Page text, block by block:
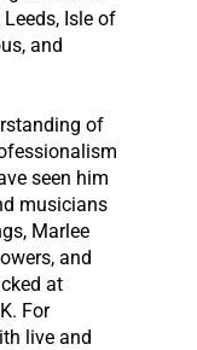
Isle of
and
of
seen him
musicians
Marlee
and
at
For
live and